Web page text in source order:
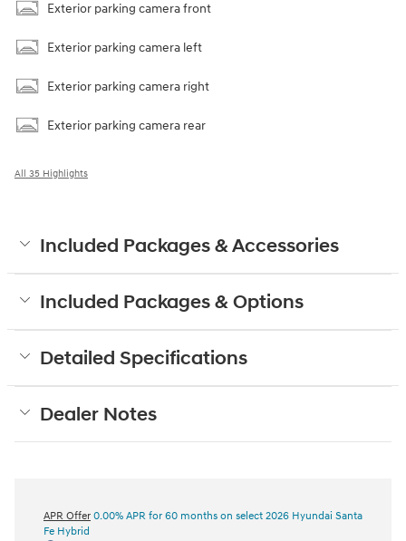
Exterior parking camera front
Exterior parking camera left
Exterior parking camera right
Exterior parking camera rear
All 35 Highlights
Included Packages & Accessories
Included Packages & Options
Detailed Specifications
Dealer Notes
APR Offer 0.00% APR for 60 months on select 2026 Hyundai Santa
Fe Hybrid